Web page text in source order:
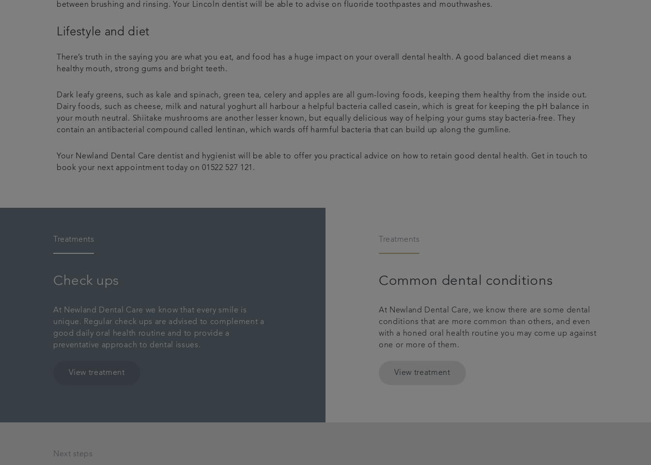
between brushing and rinsing. Your Lincoln dentist will be able to advise on fluoride toothpastes and mouthwashes.
Lifestyle and diet
There’s truth in the saying you are what you eat, and food has a huge impact on your overall dental health. A good balanced diet means a
healthy mouth, strong gums and bright teeth.
Dark leafy greens, such as kale and spinach, green tea, celery and apples are all gum-loving foods, keeping them healthy from the inside out.
Dairy foods, such as cheese, milk and natural yoghurt all harbour a helpful bacteria called casein, which is great for keeping the pH balance in
your mouth neutral. Shiitake mushrooms are another lesser known, but equally delicious way of helping your gums stay bacteria-free. They
contain an antibacterial compound called lentinan, which wards off harmful bacteria that can build up along the gumline.
Your Newland Dental Care dentist and hygienist will be able to offer you practical advice on how to retain good dental health. Get in touch to
book your next appointment today on 01522 527 121.
Treatments
Check ups
At Newland Dental Care we know that every smile is
unique. Regular check ups are advised to complement a
good daily oral health routine and to provide a
preventative approach to dental issues.
View treatment
Treatments
Common dental conditions
At Newland Dental Care, we know there are some dental
conditions that are more common than others, and even
with a honed oral health routine you may come up against
one or more of them.
View treatment
Next steps